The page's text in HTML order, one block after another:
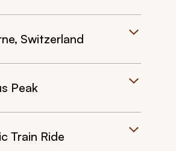
Switzerland
Peak
Train Ride